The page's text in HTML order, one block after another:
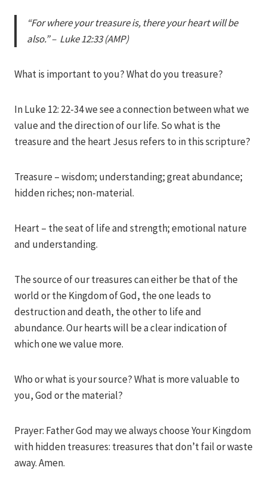
“For where your treasure is, there your heart will be
also.” – Luke 12:33 (AMP)
What is important to you? What do you treasure?
In Luke 12: 22-34 we see a connection between what we
value and the direction of our life. So what is the
treasure and the heart Jesus refers to in this scripture?
Treasure – wisdom; understanding; great abundance;
hidden riches; non-material.
Heart – the seat of life and strength; emotional nature
and understanding.
The source of our treasures can either be that of the
world or the Kingdom of God, the one leads to
destruction and death, the other to life and
abundance. Our hearts will be a clear indication of
which one we value more.
Who or what is your source? What is more valuable to
you, God or the material?
Prayer: Father God may we always choose Your Kingdom
with hidden treasures: treasures that don’t fail or waste
away. Amen.